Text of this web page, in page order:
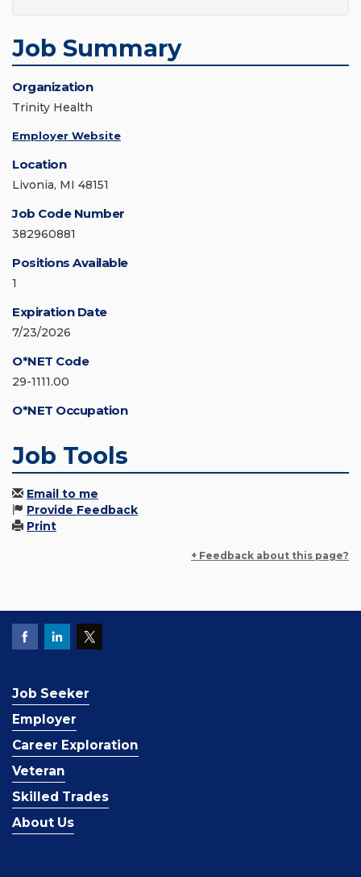
Job Summary
Organization
Trinity Health
Employer Website
Location
Livonia, MI 48151
Job Code Number
382960881
Positions Available
1
Expiration Date
7/23/2026
O*NET Code
29-1111.00
O*NET Occupation
Job Tools
Email to me
Provide Feedback
Print
+ Feedback about this page?
Job Seeker
Employer
Career Exploration
Veteran
Skilled Trades
About Us